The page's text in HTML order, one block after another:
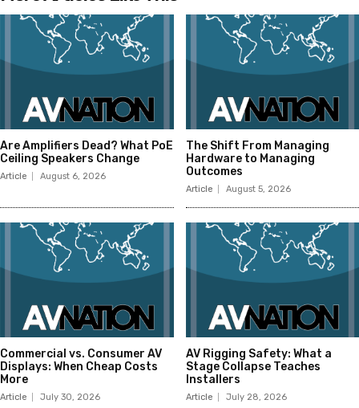
Are Amplifiers Dead? What PoE
Ceiling Speakers Change
Article August 6, 2026
The Shift From Managing
Hardware to Managing
Outcomes
Article August 5, 2026
Commercial vs. Consumer AV
Displays: When Cheap Costs
More
Article July 30, 2026
AV Rigging Safety: What a
Stage Collapse Teaches
Installers
Article July 28, 2026